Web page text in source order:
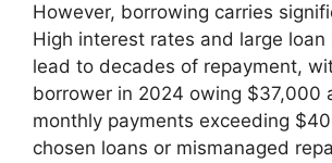
However, borrowing carries
High interest rates and large loan
lead to decades of repayment,
borrower in 2024 owing $37,000
monthly payments exceeding
chosen loans or mismanaged